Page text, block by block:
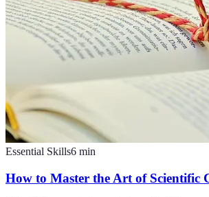
Essential Skills6 min
How to Master the Art of Scientific